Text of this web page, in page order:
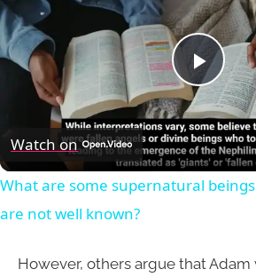
Play
Watch on
What are some supernatural
are not well known?
However, others argue that Adam